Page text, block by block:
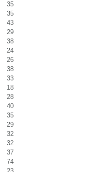
35
35
43
29
38
24
26
38
33
18
28
40
35
29
32
32
37
74